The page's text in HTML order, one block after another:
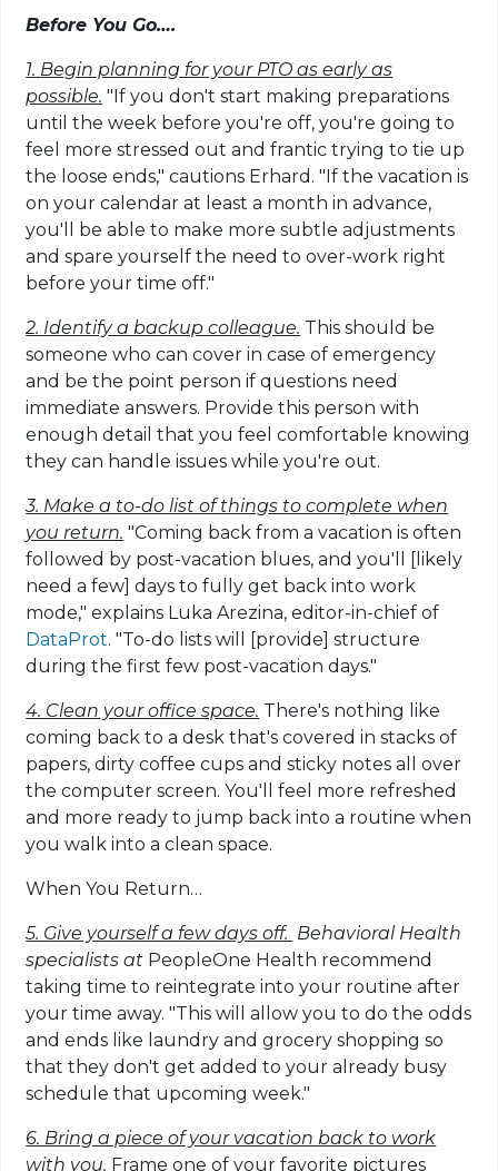
Before You Go….
1. Begin planning for your PTO as early as
possible. "If you don't start making preparations
until the week before you're off, you're going to
feel more stressed out and frantic trying to tie up
the loose ends," cautions Erhard. "If the vacation is
on your calendar at least a month in advance,
you'll be able to make more subtle adjustments
and spare yourself the need to over-work right
before your time off."
2. Identify a backup colleague. This should be
someone who can cover in case of emergency
and be the point person if questions need
immediate answers. Provide this person with
enough detail that you feel comfortable knowing
they can handle issues while you're out.
3. Make a to-do list of things to complete when
you return. "Coming back from a vacation is often
followed by post-vacation blues, and you'll [likely
need a few] days to fully get back into work
mode," explains Luka Arezina, editor-in-chief of
DataProt. "To-do lists will [provide] structure
during the first few post-vacation days."
4. Clean your office space. There's nothing like
coming back to a desk that's covered in stacks of
papers, dirty coffee cups and sticky notes all over
the computer screen. You'll feel more refreshed
and more ready to jump back into a routine when
you walk into a clean space.
When You Return…
5. Give yourself a few days off. Behavioral Health
specialists at PeopleOne Health recommend
taking time to reintegrate into your routine after
your time away. "This will allow you to do the odds
and ends like laundry and grocery shopping so
that they don't get added to your already busy
schedule that upcoming week."
6. Bring a piece of your vacation back to work
with you. Frame one of your favorite pictures